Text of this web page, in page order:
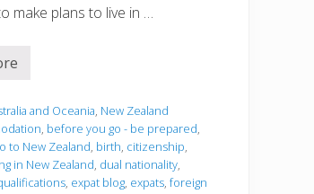
make plans to live in …
and Oceania New Zealand
before you go - be prepared
to New Zealand birth citizenship
in New Zealand dual nationality
expat blog expats ,foreign